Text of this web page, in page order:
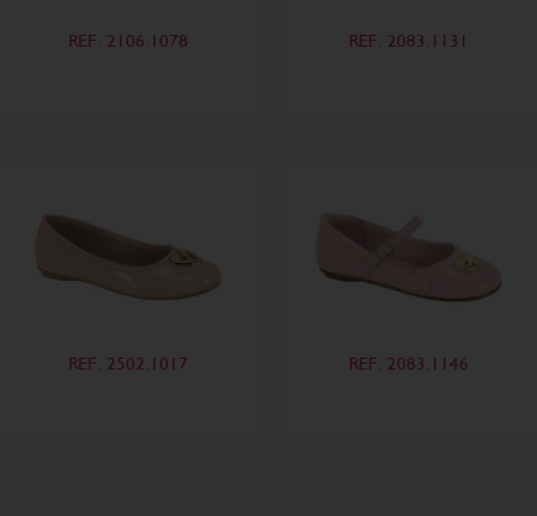
REF. 2106.1078 REF. 2083.1131
REF. 2502.1017 REF. 2083.1146